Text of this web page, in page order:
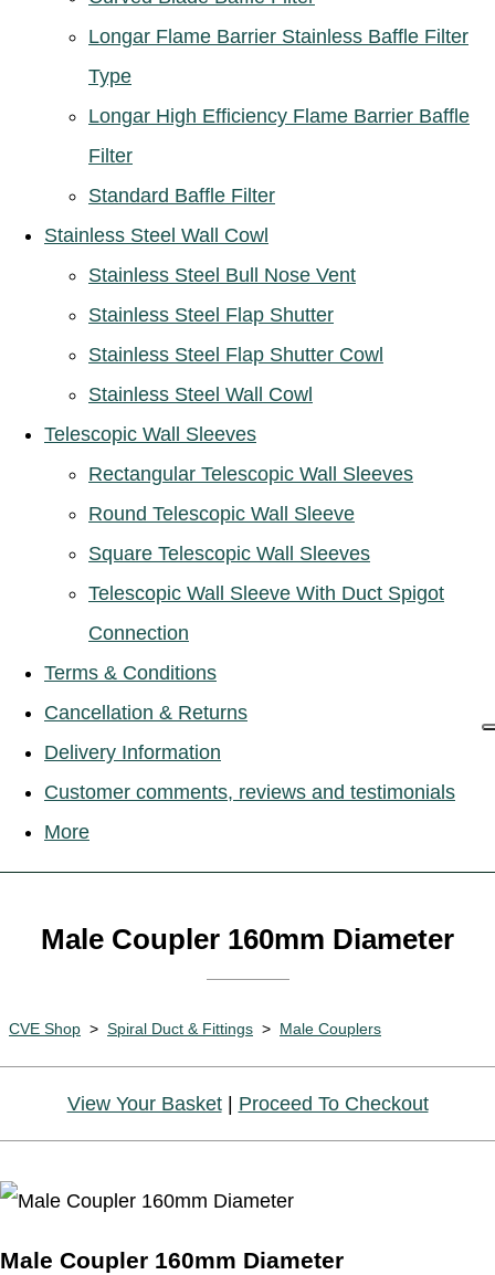
Longar Flame Barrier Stainless Baffle Filter
Type
Longar High Efficiency Flame Barrier Baffle
Filter
Standard Baffle Filter
Stainless Steel Wall Cowl
Stainless Steel Bull Nose Vent
Stainless Steel Flap Shutter
Stainless Steel Flap Shutter Cowl
Stainless Steel Wall Cowl
Telescopic Wall Sleeves
Rectangular Telescopic Wall Sleeves
Round Telescopic Wall Sleeve
Square Telescopic Wall Sleeves
Telescopic Wall Sleeve With Duct Spigot
Connection
Terms & Conditions
Cancellation & Returns
Delivery Information
Customer comments, reviews and testimonials
More
Male Coupler 160mm Diameter
CVE Shop > Spiral Duct & Fittings > Male Couplers
View Your Basket| Proceed To Checkout
Male Coupler 160mm Diameter